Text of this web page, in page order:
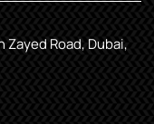
Zayed Road, Dubai,